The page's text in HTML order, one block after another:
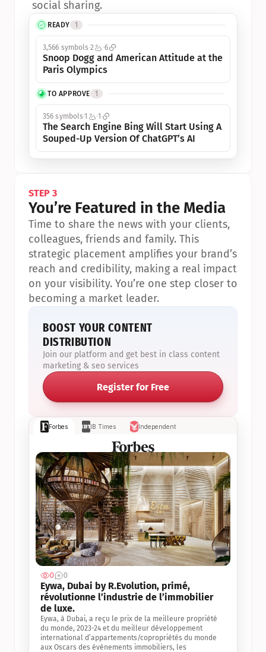
READY 1
3,566 symbols 2 6
Snoop Dogg and American Attitude at the
Paris Olympics
TO APPROVE 1
356 symbols1 1
The Search Engine Bing Will Start Using A
Souped-Up Version Of ChatGPT’s AI
social sharing.
Forbes IB Times Independent
0 0
Eywa, Dubai by R.Evolution, primé,
révolutionne l’industrie de l’immobilier
de luxe.
Eywa, à Dubai, a reçu le prix de la meilleure propriété
du monde, 2023-24 et du meilleur développement
international d’appartements/copropriétés du monde
aux Oscars des événements immobiliers, les
STEP 3
You’re Featured in the Media
Time to share the news with your clients,
colleagues, friends and family. This
strategic placement amplifies your brand’s
reach and credibility, making a real impact
on your visibility. You’re one step closer to
becoming a market leader.
BOOST YOUR CONTENT
DISTRIBUTION
Join our platform and get best in class content
marketing & seo services
Register for Free